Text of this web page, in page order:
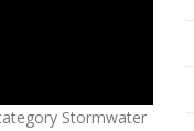
Stormwater